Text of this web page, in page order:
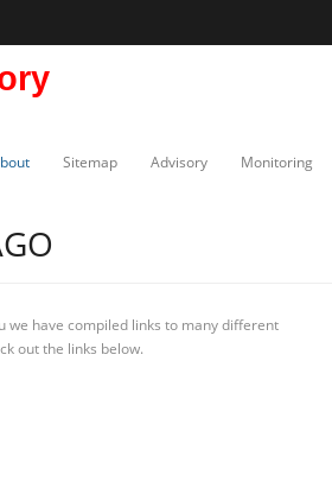
Sitemap Advisory Monitoring
we have compiled links to many different
out the links below.